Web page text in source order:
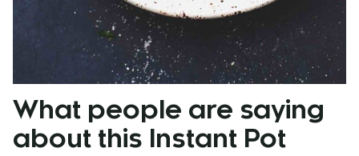
What people are saying
about this Instant Pot